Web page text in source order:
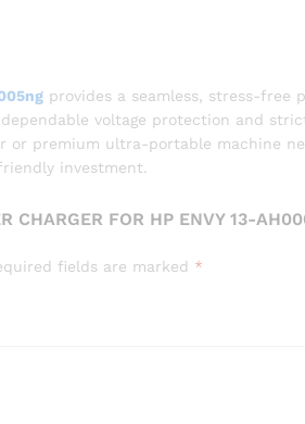
provides a seamless, stress-
voltage protection and
or premium ultra-portable machine
investment.
CHARGER FOR HP ENVY 13-
fields are marked *